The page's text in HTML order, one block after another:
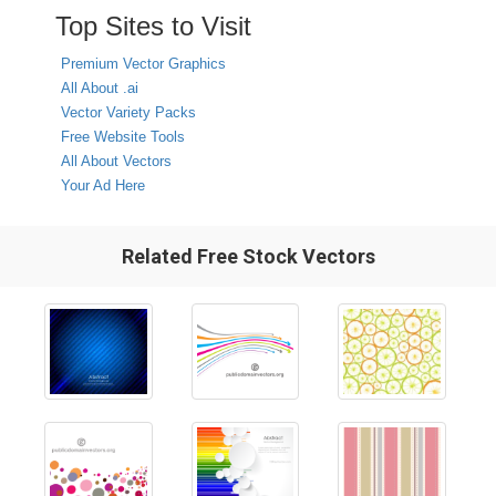
Top Sites to Visit
Premium Vector Graphics
All About .ai
Vector Variety Packs
Free Website Tools
All About Vectors
Your Ad Here
Related Free Stock Vectors